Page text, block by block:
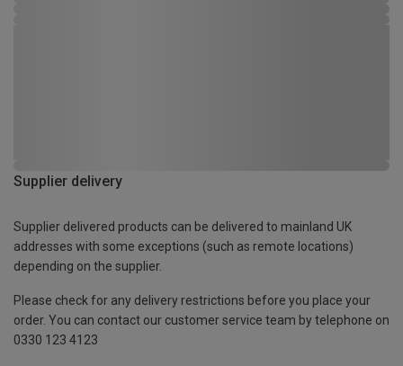
Supplier delivery
Supplier delivered products can be delivered to mainland UK
addresses with some exceptions (such as remote locations)
depending on the supplier.
Please check for any delivery restrictions before you place your
order. You can contact our customer service team by telephone on
0330 123 4123